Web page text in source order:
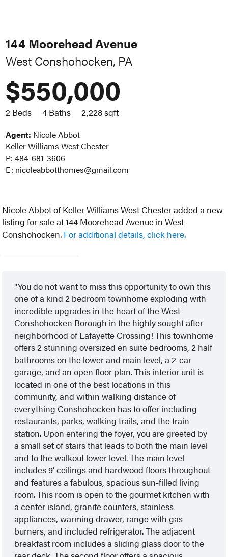
144 Moorehead Avenue
West Conshohocken, PA
$550,000
2 Beds 4 Baths 2,228 sqft
Agent: Nicole Abbot
Keller Williams West Chester
P: 484-681-3606
E: nicoleabbotthomes@gmail.com
Nicole Abbot of Keller Williams West Chester added a new
listing for sale at 144 Moorehead Avenue in West
Conshohocken. For additional details, click here.
You do not want to miss this opportunity to own this
one of a kind 2 bedroom townhome exploding with
incredible upgrades in the heart of the West
Conshohocken Borough in the highly sought after
neighborhood of Lafayette Crossing! This townhome
offers 2 stunning oversized en suite bedrooms, 2 half
bathrooms on the lower and main level, a 2-car
garage, and an open floor plan. This interior unit is
located in one of the best locations in this
community, and within walking distance of
everything Conshohocken has to offer including
restaurants, parks, walking trails, and the train
station. Upon entering the foyer, you are greeted by
a small set of stairs that leads to both the main level
and to the walkout lower level. The main level
includes 9’ ceilings and hardwood floors throughout
and features a fabulous, spacious sun-filled living
room. This room is open to the gourmet kitchen with
a center island, granite counters, stainless
appliances, warming drawer, range with gas
burners, and included refrigerator. The adjacent
breakfast room includes a sliding glass door to the